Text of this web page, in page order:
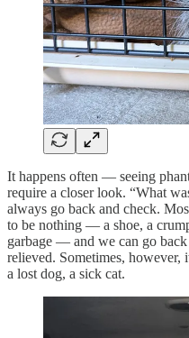
It happens often — seeing
require a closer look. “What
always go back and check.
to be nothing — a shoe, a
garbage — and we can go
relieved. Sometimes, however,
a lost dog, a sick cat.